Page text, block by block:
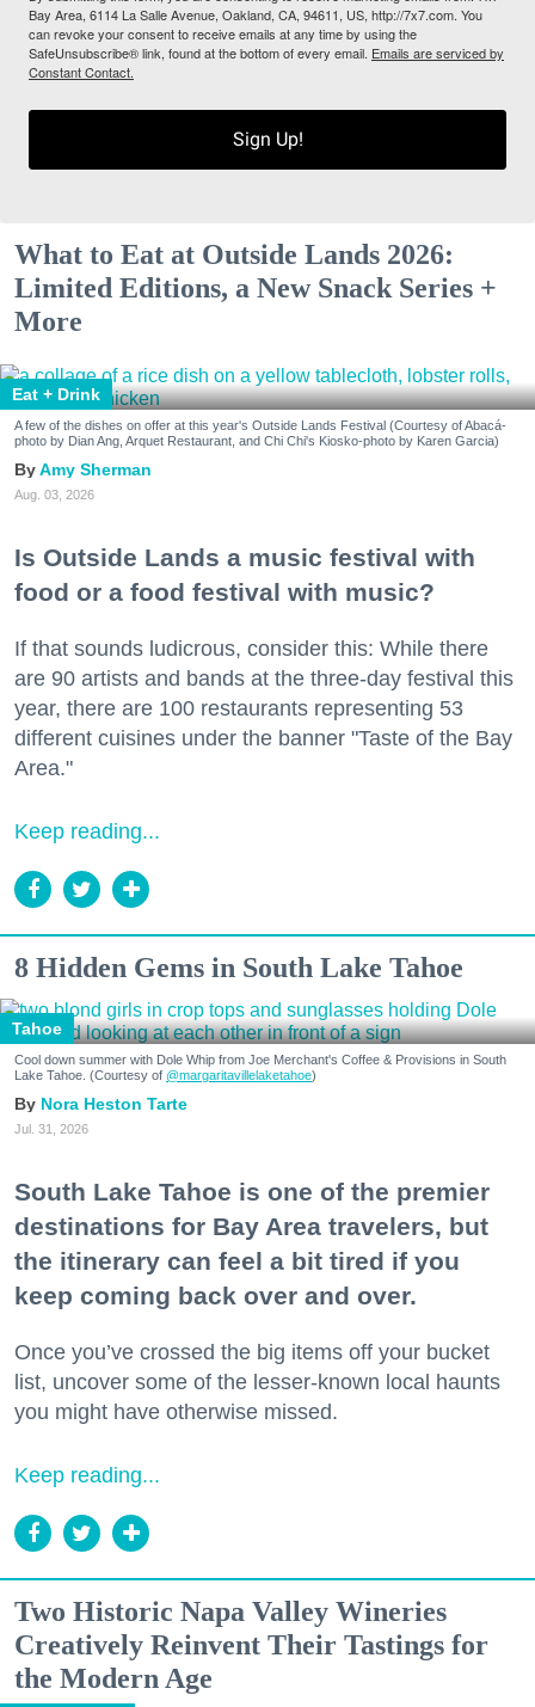
Bay Area, 6114 La Salle Avenue, Oakland, CA, 94611, US, http://7x7.com. You
can revoke your consent to receive emails at any time by using the
SafeUnsubscribe® link, found at the bottom of every email. Emails are serviced by
Constant Contact.
Sign Up!
What to Eat at Outside Lands 2026:
Limited Editions, a New Snack Series +
More
Eat + Drink
A few of the dishes on offer at this year's Outside Lands Festival (Courtesy of Abacá-
photo by Dian Ang, Arquet Restaurant, and Chi Chi's Kiosko-photo by Karen Garcia)
Amy Sherman
Aug. 03, 2026
Is Outside Lands a music festival with
food or a food festival with music?
If that sounds ludicrous, consider this: While there
are 90 artists and bands at the three-day festival this
year, there are 100 restaurants representing 53
different cuisines under the banner "Taste of the Bay
Area."
Keep reading...
8 Hidden Gems in South Lake Tahoe
Tahoe
Cool down summer with Dole Whip from Joe Merchant's Coffee & Provisions in South
Lake Tahoe. (Courtesy of @margaritavillelaketahoe)
Nora Heston Tarte
Jul. 31, 2026
South Lake Tahoe is one of the premier
destinations for Bay Area travelers, but
the itinerary can feel a bit tired if you
keep coming back over and over.
Once you’ve crossed the big items off your bucket
list, uncover some of the lesser-known local haunts
you might have otherwise missed.
Keep reading...
Two Historic Napa Valley Wineries
Creatively Reinvent Their Tastings for
the Modern Age